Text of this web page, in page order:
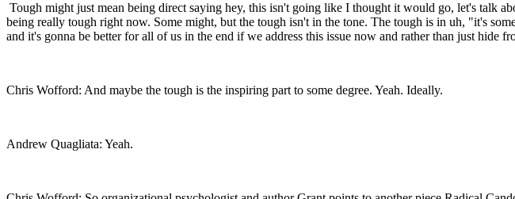
Tough might just mean being direct saying hey, this isn't going like I thought it would go, let's talk
being really tough right now. Some might, but the tough isn't in the tone. The tough is in uh, "it's
and it's gonna be better for all of us in the end if we address this issue now and rather than just hide
Chris Wofford: And maybe the tough is the inspiring part to some degree. Yeah. Ideally.
Andrew Quagliata: Yeah.